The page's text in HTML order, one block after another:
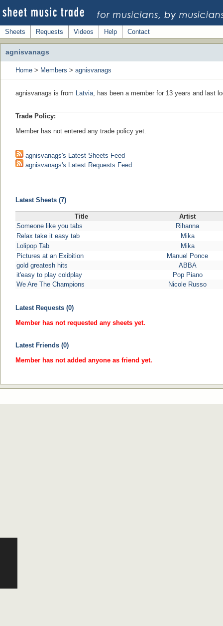
Sheets Requests Videos Help Contact
agnisvanags
Home > Members > agnisvanags
agnisvanags is from Latvia, has been a member for 13 years and last
Trade Policy:
Member has not entered any trade policy yet.
agnisvanags's Latest Sheets Feed
agnisvanags's Latest Requests Feed
Latest Sheets (7)
Title
Artist
Someone like you tabs
Rihanna
Relax take it easy tab
Mika
Lolipop Tab
Mika
Pictures at an Exibition
Manuel Ponce
gold greatesh hits
ABBA
it'easy to play coldplay
Pop Piano
We Are The Champions
Nicole Russo
Latest Requests (0)
Member has not requested any sheets yet.
Latest Friends (0)
Member has not added anyone as friend yet.